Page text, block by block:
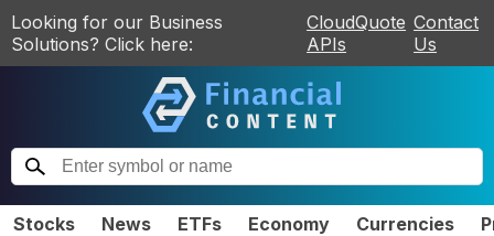
Looking for our Business
Solutions? Click here:
CloudQuote
APIs
Contact
Us
Stocks News ETFs Economy Currencies